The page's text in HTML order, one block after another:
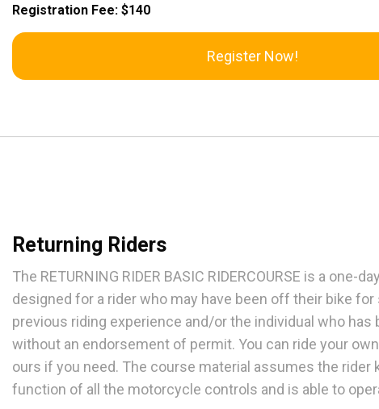
Registration Fee: $140
Register Now!
Returning Riders
The RETURNING RIDER BASIC RIDERCOURSE is a one-
designed for a rider who may have been off their bike
previous riding experience and/or the individual who has
without an endorsement of permit. You can ride your
ours if you need. The course material assumes the rider
function of all the motorcycle controls and is able to